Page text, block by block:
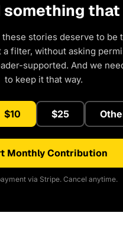
something
these stories deserve to
filter, without asking
supported. And we
to keep it that way.
$10 $25
Monthly Contribution
via Stripe. Cancel anytime.